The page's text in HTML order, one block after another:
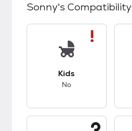
Sonny's Compatibility
Kids
No